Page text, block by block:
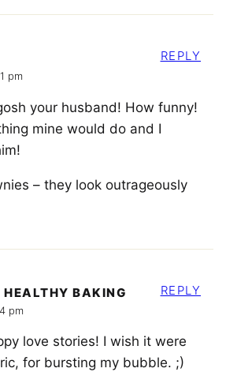
pm
your husband! How funny!
mine would do and I
– they look outrageously
REPLY
BAKING
pm
love stories! I wish it were
for bursting my bubble. ;)
REPLY